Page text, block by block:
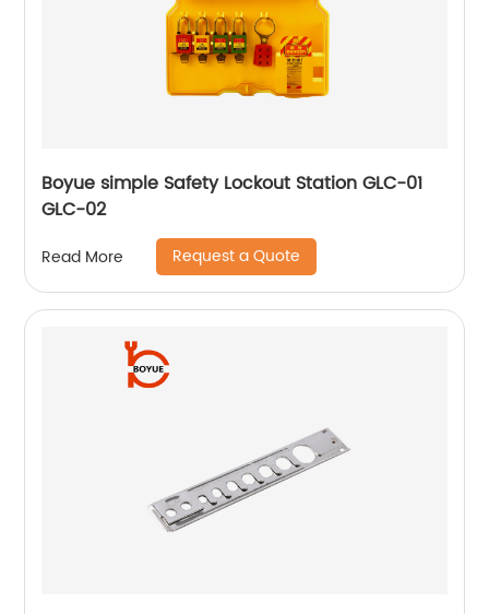
Boyue simple Safety Lockout Station GLC-01
GLC-02
Read More Request a Quote